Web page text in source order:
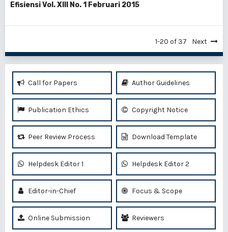
Efisiensi Vol. XIII No. 1 Februari 2015
1-20 of 37 Next
Call for Papers Author Guidelines
Publication Ethics Copyright Notice
Peer Review Process Download Template
Helpdesk Editor 1 Helpdesk Editor 2
Editor-in-Chief Focus & Scope
Online Submission Reviewers